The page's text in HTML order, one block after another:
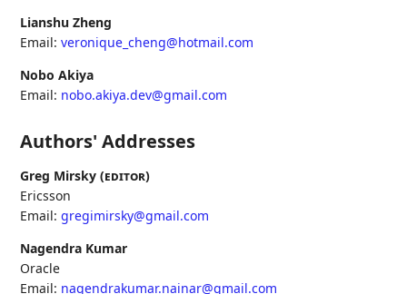
Lianshu Zheng
Email: veronique_cheng@hotmail.com
Nobo Akiya
Email: nobo.akiya.dev@gmail.com
Authors' Addresses
Greg Mirsky (editor)
Ericsson
Email: gregimirsky@gmail.com
Nagendra Kumar
Oracle
Email: nagendrakumar.nainar@gmail.com